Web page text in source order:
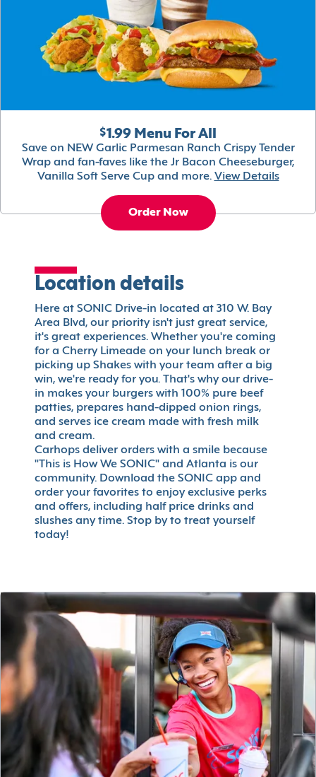
$1.99 Menu For All
Save on NEW Garlic Parmesan Ranch Crispy Tender
Wrap and fan-faves like the Jr Bacon Cheeseburger,
Vanilla Soft Serve Cup and more. View Details
Order Now
Location details
Here at SONIC Drive-in located at 310 W. Bay
Area Blvd, our priority isn't just great service,
it's great experiences. Whether you're coming
for a Cherry Limeade on your lunch break or
picking up Shakes with your team after a big
win, we're ready for you. That's why our drive-
in makes your burgers with 100% pure beef
patties, prepares hand-dipped onion rings,
and serves ice cream made with fresh milk
and cream.
Carhops deliver orders with a smile because
"This is How We SONIC" and Atlanta is our
community. Download the SONIC app and
order your favorites to enjoy exclusive perks
and offers, including half price drinks and
slushes any time. Stop by to treat yourself
today!